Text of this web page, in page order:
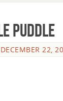
Puddle
DECEMBER 22,